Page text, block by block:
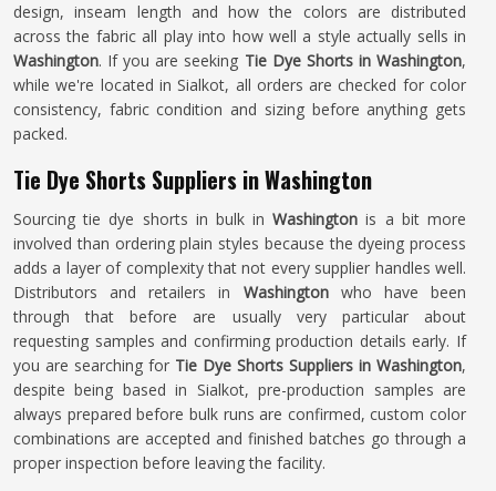
design, inseam length and how the colors are distributed
across the fabric all play into how well a style actually sells in
Washington. If you are seeking Tie Dye Shorts in Washington,
while we're located in Sialkot, all orders are checked for color
consistency, fabric condition and sizing before anything gets
packed.
Tie Dye Shorts Suppliers in Washington
Sourcing tie dye shorts in bulk inWashingtonis a bit more
involved than ordering plain styles because the dyeing process
adds a layer of complexity that not every supplier handles well.
Distributors and retailers in Washingtonwho have been
through that before are usually very particular about
requesting samples and confirming production details early. If
you are searching for Tie Dye Shorts Suppliers in Washington,
despite being based in Sialkot, pre-production samples are
always prepared before bulk runs are confirmed, custom color
combinations are accepted and finished batches go through a
proper inspection before leaving the facility.